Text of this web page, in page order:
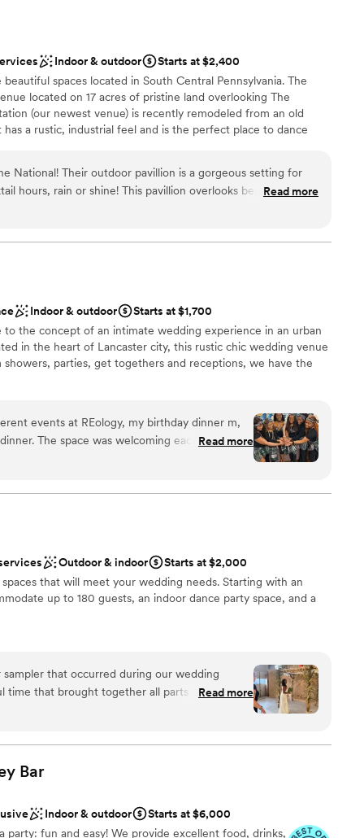
your event.
Indoor & outdoor
Starts at $2,400
spaces located in South Central Pennsylvania. The
located on 17 acres of pristine land overlooking The
(our newest venue) is recently remodeled from an old
a rustic, industrial feel and is the perfect place to dance
year, giving your rental indoor/outdoor capabilities. There is
Venues! Our goal is to create an experience for you that is
the night away
a rustic vibe
National! Their outdoor pavillion is a gorgeous setting for
hours, rain or shine! This pavillion overlooks beautiful
the foliage creates a gorgeous backdrop. The
food & a spacious dance floor. Their event coordinator
to work with. I highly recommend this venue!
Read more
Indoor & outdoor
Starts at $1,700
to the concept of an intimate wedding experience in an urban
in the heart of Lancaster city, this rustic chic wedding venue
showers, parties, get togethers and receptions, we have the
events at REology, my birthday dinner m,
The space was welcoming each time. My
as I did.
Read more
Outdoor & indoor
Starts at $2,000
that will meet your wedding needs. Starting with an
up to 180 guests, an indoor dance party space, and a
on-site
options
that occurred during our wedding
time that brought together all parts of our lives
spent by
these were complemented by a thoughtful
setup in the Design Garage, and a an
in this
ability to use our own food, desert, and
space to meet
Neighbor for anyone but especially
Read more
Bar
Indoor & outdoor
Starts at $6,000
party: fun and easy! We provide excellent food, drinks,